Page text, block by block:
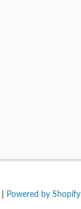
| Powered by Shopify